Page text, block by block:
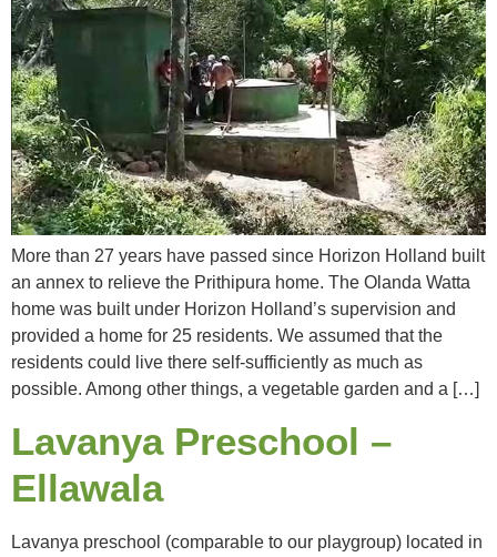
More than 27 years have passed since Horizon Holland built
an annex to relieve the Prithipura home. The Olanda Watta
home was built under Horizon Holland’s supervision and
provided a home for 25 residents. We assumed that the
residents could live there self-sufficiently as much as
possible. Among other things, a vegetable garden and a […]
Lavanya Preschool –
Ellawala
Lavanya preschool (comparable to our playgroup) located in